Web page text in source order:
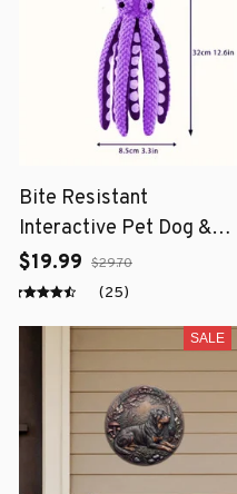
Bite Resistant
Interactive Pet Dog &
Cat Teeth Cleaning Chew
Toy
$19.99 $29.70
(25)
SALE